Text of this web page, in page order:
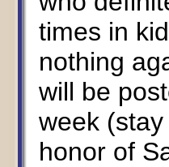
times in
nothing
will be
week
honor of